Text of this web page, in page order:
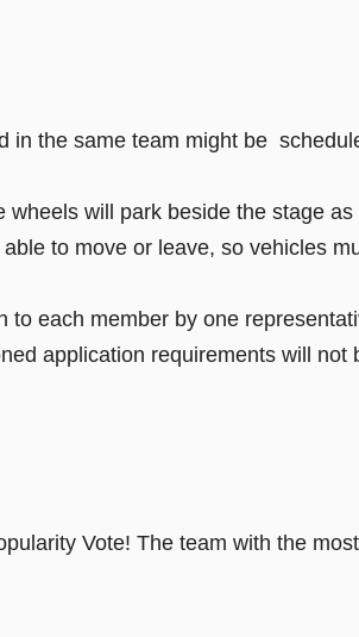
in the same team might be
wheels will park beside the stage
to move or leave, so vehicles
to each member by one
application requirements will
Vote! The team with the